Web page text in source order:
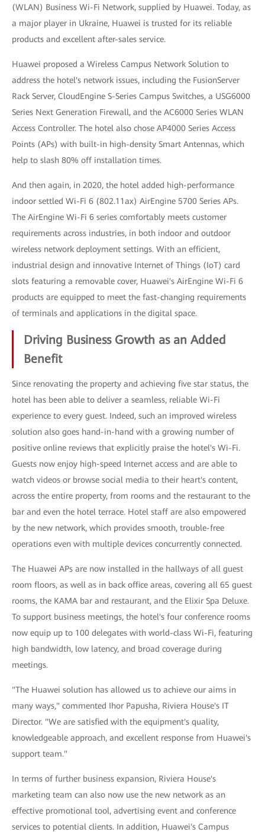
(WLAN) Business Wi-Fi Network, supplied by Huawei. Today, as
a major player in Ukraine, Huawei is trusted for its reliable
products and excellent after-sales service.
Huawei proposed a Wireless Campus Network Solution to
address the hotel's network issues, including the FusionServer
Rack Server, CloudEngine S-Series Campus Switches, a USG6000
Series Next Generation Firewall, and the AC6000 Series WLAN
Access Controller. The hotel also chose AP4000 Series Access
Points (APs) with built-in high-density Smart Antennas, which
help to slash 80% off installation times.
And then again, in 2020, the hotel added high-performance
indoor settled Wi-Fi 6 (802.11ax) AirEngine 5700 Series APs.
The AirEngine Wi-Fi 6 series comfortably meets customer
requirements across industries, in both indoor and outdoor
wireless network deployment settings. With an efficient,
industrial design and innovative Internet of Things (IoT) card
slots featuring a removable cover, Huawei's AirEngine Wi-Fi 6
products are equipped to meet the fast-changing requirements
of terminals and applications in the digital space.
Driving Business Growth as an Added
Benefit
Since renovating the property and achieving five star status, the
hotel has been able to deliver a seamless, reliable Wi-Fi
experience to every guest. Indeed, such an improved wireless
solution also goes hand-in-hand with a growing number of
positive online reviews that explicitly praise the hotel's Wi-Fi.
Guests now enjoy high-speed Internet access and are able to
watch videos or browse social media to their heart's content,
across the entire property, from rooms and the restaurant to the
bar and even the hotel terrace. Hotel staff are also empowered
by the new network, which provides smooth, trouble-free
operations even with multiple devices concurrently connected.
The Huawei APs are now installed in the hallways of all guest
room floors, as well as in back office areas, covering all 65 guest
rooms, the KAMA bar and restaurant, and the Elixir Spa Deluxe.
To support business meetings, the hotel's four conference rooms
now equip up to 100 delegates with world-class Wi-Fi, featuring
high bandwidth, low latency, and broad coverage during
meetings.
"The Huawei solution has allowed us to achieve our aims in
many ways," commented Ihor Papusha, Riviera House's IT
Director. "We are satisfied with the equipment's quality,
knowledgeable approach, and excellent response from Huawei's
support team."
In terms of further business expansion, Riviera House's
marketing team can also now use the new network as an
effective promotional tool, advertising event and conference
services to potential clients. In addition, Huawei's Campus